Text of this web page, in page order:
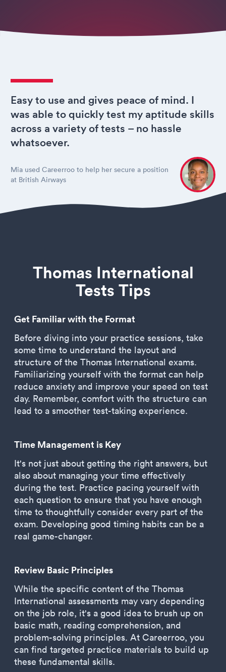
Easy to use and gives peace of mind. I
was able to quickly test my aptitude skills
across a variety of tests – no hassle
whatsoever.
Mia used Careerroo to help her secure a position
at British Airways
Thomas International
Tests Tips
Get Familiar with the Format
Before diving into your practice sessions, take
some time to understand the layout and
structure of the Thomas International exams.
Familiarizing yourself with the format can help
reduce anxiety and improve your speed on test
day. Remember, comfort with the structure can
lead to a smoother test-taking experience.
Time Management is Key
It's not just about getting the right answers, but
also about managing your time effectively
during the test. Practice pacing yourself with
each question to ensure that you have enough
time to thoughtfully consider every part of the
exam. Developing good timing habits can be a
real game-changer.
Review Basic Principles
While the specific content of the Thomas
International assessments may vary depending
on the job role, it's a good idea to brush up on
basic math, reading comprehension, and
problem-solving principles. At Careerroo, you
can find targeted practice materials to build up
these fundamental skills.